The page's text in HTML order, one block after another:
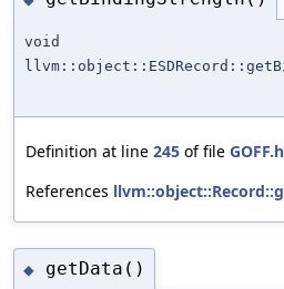
void
Definition at line 245 of file GOFF.h
References
◆ getData()